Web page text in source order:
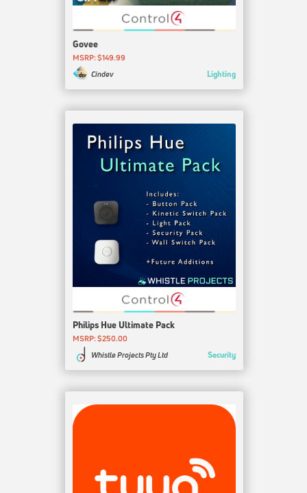
Govee
MSRP: $149.99
Cindev
Lighting
Philips Hue Ultimate Pack
MSRP: $250.00
Whistle Projects Pty Ltd
Security